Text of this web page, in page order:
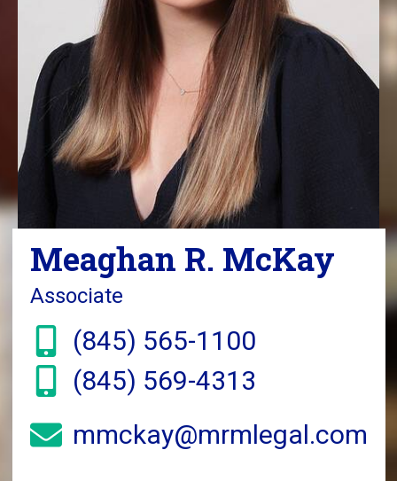
Meaghan R. McKay
Associate
(845) 565-1100
(845) 569-4313
mmckay@mrmlegal.com